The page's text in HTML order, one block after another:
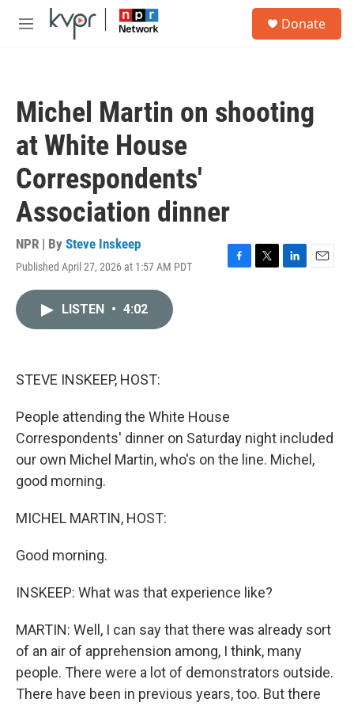
Skip to main content
M
Donate
Michel Martin on shooting
at White House
Correspondents'
Association dinner
NPR | By Steve Inskeep
Published April 27, 2026 at 1:57 AM PDT
F
T
L
E
LISTEN • 4:02
STEVE INSKEEP, HOST:
People attending the White House
Correspondents' dinner on Saturday night included
our own Michel Martin, who's on the line. Michel,
good morning.
MICHEL MARTIN, HOST:
Good morning.
INSKEEP: What was that experience like?
MARTIN: Well, I can say that there was already sort
of an air of apprehension among, I think, many
people. There were a lot of demonstrators outside.
There have been in previous years, too. But there